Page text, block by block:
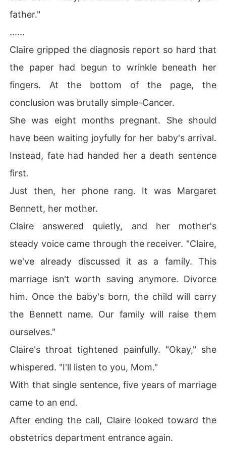
father."
......
Claire gripped the diagnosis report so hard that
the paper had begun to wrinkle beneath her
fingers. At the bottom of the page, the
conclusion was brutally simple-Cancer.
She was eight months pregnant. She should
have been waiting joyfully for her baby's arrival.
Instead, fate had handed her a death sentence
first.
Just then, her phone rang. It was Margaret
Bennett, her mother.
Claire answered quietly, and her mother's
steady voice came through the receiver. "Claire,
we've already discussed it as a family. This
marriage isn't worth saving anymore. Divorce
him. Once the baby's born, the child will carry
the Bennett name. Our family will raise them
ourselves."
Claire's throat tightened painfully. "Okay," she
whispered. "I'll listen to you, Mom."
With that single sentence, five years of marriage
came to an end.
After ending the call, Claire looked toward the
obstetrics department entrance again.